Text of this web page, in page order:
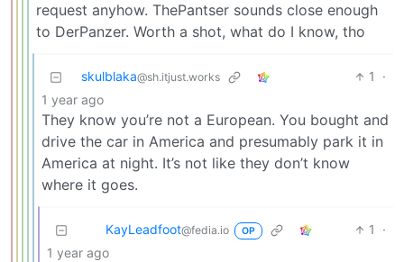
request anyhow. ThePantser sounds close enough
to DerPanzer. Worth a shot, what do I know, tho
skulblaka@sh.itjust.works 1
·
1 year ago
They know you’re not a European. You bought and
drive the car in America and presumably park it in
America at night. It’s not like they don’t know
where it goes.
KayLeadfoot@fedia.io OP 1
·
1 year ago